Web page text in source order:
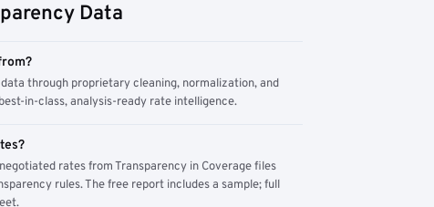
Data
through proprietary cleaning, normalization, and
in-class, analysis-ready rate intelligence.
rates from Transparency in Coverage files
rules. The free report includes a sample; full